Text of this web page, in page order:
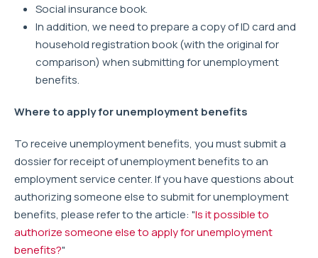
Social insurance book.
In addition, we need to prepare a copy of ID card and
household registration book (with the original for
comparison) when submitting for unemployment
benefits.
Where to apply for unemployment benefits
To receive unemployment benefits, you must submit a
dossier for receipt of unemployment benefits to an
employment service center. If you have questions about
authorizing someone else to submit for unemployment
benefits, please refer to the article: "Is it possible to
authorize someone else to apply for unemployment
benefits?"